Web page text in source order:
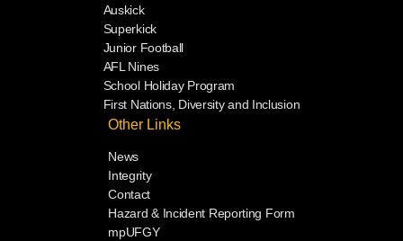
Auskick
Superkick
Junior Football
AFL Nines
School Holiday Program
First Nations, Diversity and Inclusion
Other Links
News
Integrity
Contact
Hazard & Incident Reporting Form
mpUFGY